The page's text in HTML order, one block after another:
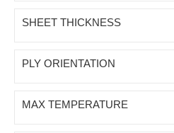
SHEET THICKNESS
PLY ORIENTATION
MAX TEMPERATURE